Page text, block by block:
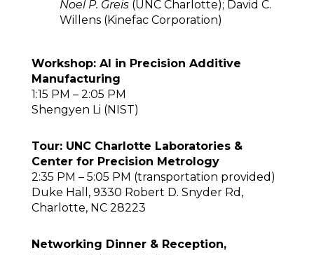
Noel P. Greis (UNC Charlotte); David C.
Willens (Kinefac Corporation)
Workshop: AI in Precision Additive
Manufacturing
1:15 PM – 2:05 PM
Shengyen Li (NIST)
Tour: UNC Charlotte Laboratories &
Center for Precision Metrology
2:35 PM – 5:05 PM (transportation provided)
Duke Hall, 9330 Robert D. Snyder Rd,
Charlotte, NC 28223
Networking Dinner & Reception,